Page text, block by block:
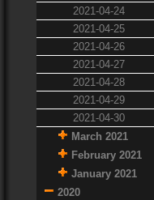
2021-04-24
2021-04-25
2021-04-26
2021-04-27
2021-04-28
2021-04-29
2021-04-30
March 2021
February 2021
January 2021
2020